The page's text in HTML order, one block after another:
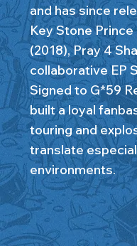
and has since
Key Stone Prince
(2018), Pray 4
collaborative EP
Signed to G*59
built a loyal
touring and
translate
environments.